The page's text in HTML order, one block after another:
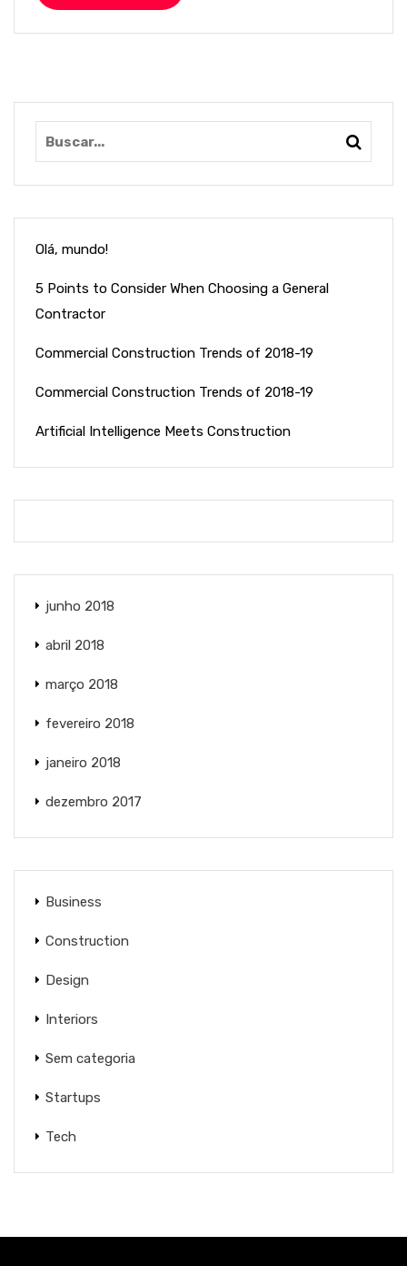
Olá, mundo!
5 Points to Consider When Choosing a General
Contractor
Commercial Construction Trends of 2018-19
Commercial Construction Trends of 2018-19
Artificial Intelligence Meets Construction
junho 2018
abril 2018
março 2018
fevereiro 2018
janeiro 2018
dezembro 2017
Business
Construction
Design
Interiors
Sem categoria
Startups
Tech